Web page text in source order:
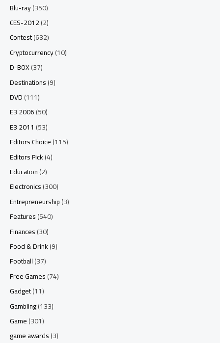
Blu-ray(350)
CES-2012(2)
Contest(632)
Cryptocurrency(10)
D-BOX(37)
Destinations(9)
DVD(111)
E3 2006(50)
E3 2011 (53)
Editors Choice(115)
Editors Pick(4)
Education(2)
Electronics(300)
Entrepreneurship(3)
Features(540)
Finances(30)
Food & Drink(9)
Football(37)
Free Games(74)
Gadget(11)
Gambling(133)
Game(301)
game awards(3)